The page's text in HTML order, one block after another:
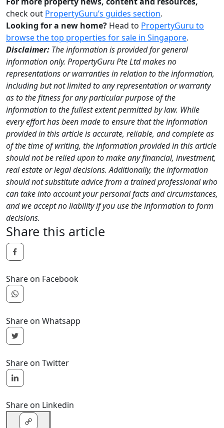
check out PropertyGuru’s guides section.
Looking for a new home? Head to PropertyGuru to
browse the top properties for sale in Singapore.
Disclaimer: The information is provided for general
information only. PropertyGuru Pte Ltd makes no
representations or warranties in relation to the information,
including but not limited to any representation or warranty
as to the fitness for any particular purpose of the
information to the fullest extent permitted by law. While
every effort has been made to ensure that the information
provided in this article is accurate, reliable, and complete as
of the time of writing, the information provided in this article
should not be relied upon to make any financial, investment,
real estate or legal decisions. Additionally, the information
should not substitute advice from a trained professional who
can take into account your personal facts and circumstances,
and we accept no liability if you use the information to form
decisions.
Share this article
Share on Facebook
Share on Whatsapp
Share on Twitter
Share on Linkedin